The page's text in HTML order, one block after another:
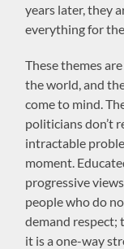
years later, they
everything for the
These themes
the world, and
come to mind.
politicians don’t
intractable
moment.
progressive
people who do
demand respect;
it is a one-way